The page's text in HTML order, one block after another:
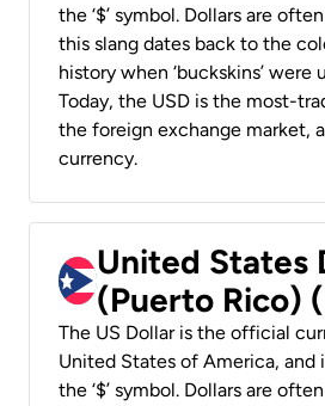
the ‘$’ symbol. Dollars are
this slang dates back to the
history when ‘buckskins’ were
Today, the USD is the most-
the foreign exchange market, a
currency.
United States
(Puerto Rico)
The US Dollar is the official
United States of America, and
the ‘$’ symbol. Dollars are